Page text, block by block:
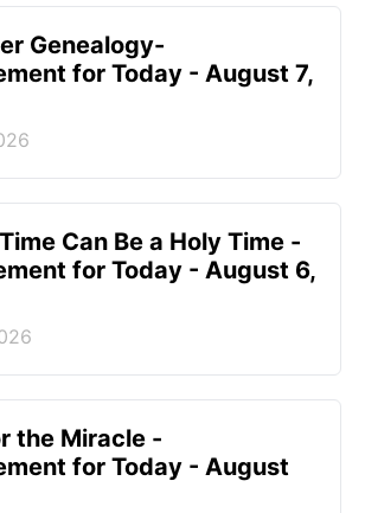
Genealogy-
for Today - August 7,
Can Be a Holy Time -
for Today - August 6,
the Miracle -
for Today - August